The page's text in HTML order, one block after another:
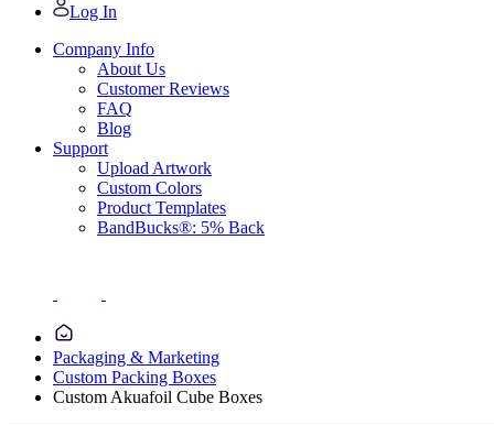
Log In
Company Info
About Us
Customer Reviews
FAQ
Blog
Support
Upload Artwork
Custom Colors
Product Templates
BandBucks®: 5% Back
Packaging & Marketing
Custom Packing Boxes
Custom Akuafoil Cube Boxes